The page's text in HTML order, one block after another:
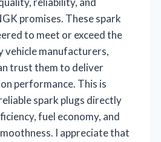
promises. These spark
to meet or exceed the
vehicle manufacturers,
trust them to deliver
performance. This is
spark plugs directly
fuel economy, and
I appreciate that